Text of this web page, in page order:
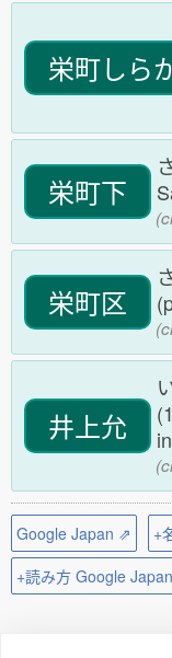
栄町しら
栄町下
栄町区
井上允
Google Japan ⇗
+
+読み方 Google